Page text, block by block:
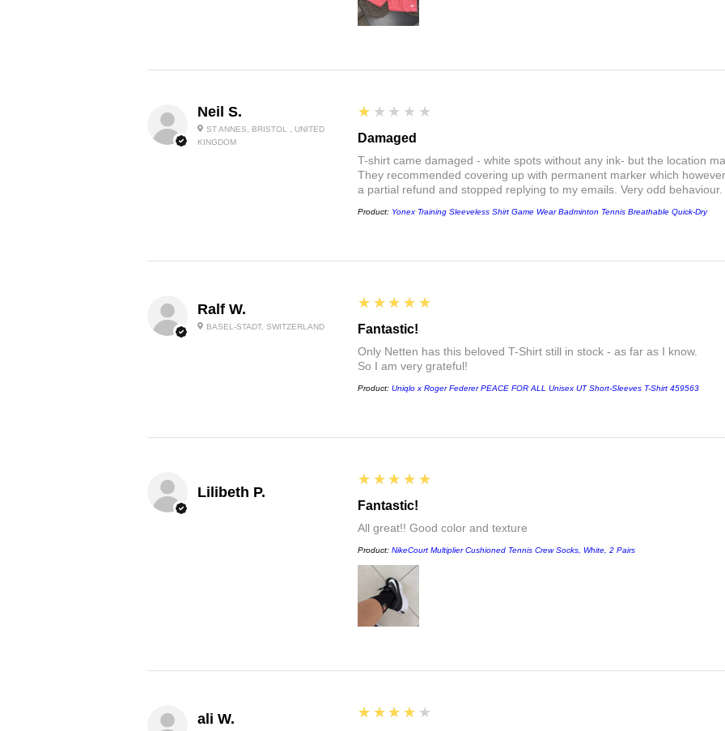
Neil S.
ST ANNES, BRISTOL , UNITED
KINGDOM
1
★★★★★
Damaged
T-shirt came damaged - white spots without any ink- but the location
They recommended covering up with permanent marker which
a partial refund and stopped replying to my emails. Very odd behaviour.
Product: Yonex Training Sleeveless Shirt Game Wear Badminton Tennis Breathable Quick-Dry
Ralf W.
BASEL-STADT, SWITZERLAND
5
★★★★★
Fantastic!
Only Netten has this beloved T-Shirt still in stock - as far as I know.
So I am very grateful!
Product: Uniqlo x Roger Federer PEACE FOR ALL Unisex UT Short-Sleeves T-Shirt 459563
Lilibeth P.
5
★★★★★
Fantastic!
All great!! Good color and texture
Product: NikeCourt Multiplier Cushioned Tennis Crew Socks, White, 2 Pairs
ali W. 4
★★★★★